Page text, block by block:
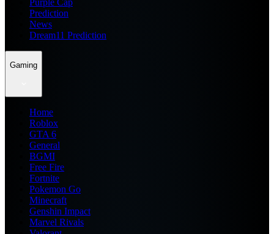
Purple Cap
Prediction
News
Dream11 Prediction
Gaming
Home
Roblox
GTA 6
General
BGMI
Free Fire
Fortnite
Pokemon Go
Minecraft
Genshin Impact
Marvel Rivals